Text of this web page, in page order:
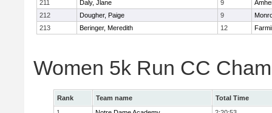
211
Daly, Jlane 9
212
Dougher, Paige 9
213
Beringer, Meredith 12
Women 5k Run CC
Rank Team name
Total Time